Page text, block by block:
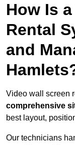
How Is
Rental
and
Video wall screen
comprehensive
best layout,
Our technicians